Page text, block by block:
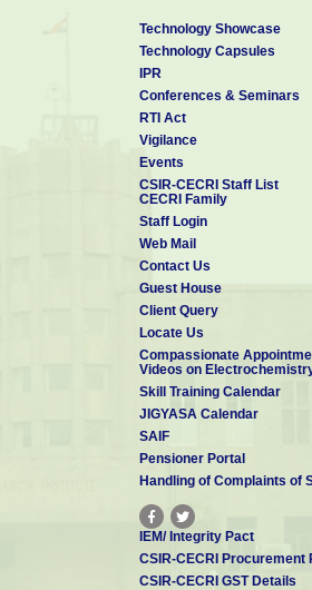
Technology Showcase
Technology Capsules
IPR
Conferences & Seminars
RTI Act
Vigilance
Events
CSIR-CECRI Staff List
CECRI Family
Staff Login
Web Mail
Contact Us
Guest House
Client Query
Locate Us
Compassionate
Videos on
Skill Training Calendar
JIGYASA Calendar
SAIF
Pensioner Portal
Handling of Complaints of
IEM/ Integrity Pact
CSIR-CECRI Procurement
CSIR-CECRI GST Details